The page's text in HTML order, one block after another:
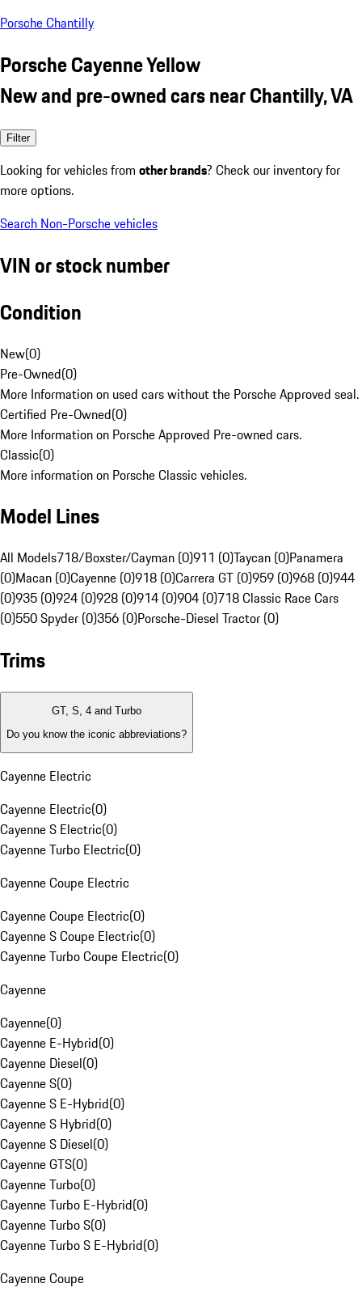
Porsche Chantilly
Porsche Cayenne Yellow
New and pre-owned cars near Chantilly, VA
Filter
Looking for vehicles from other brands? Check our inventory for
more options.
Search Non-Porsche vehicles
VIN or stock number
Condition
New(0)
Pre-Owned(0)
More Information on used cars without the Porsche Approved seal.
Certified Pre-Owned(0)
More Information on Porsche Approved Pre-owned cars.
Classic(0)
More information on Porsche Classic vehicles.
Model Lines
All Models718/Boxster/Cayman (0)911 (0)Taycan (0)Panamera
(0)Macan (0)Cayenne (0)918 (0)Carrera GT (0)959 (0)968 (0)944
(0)935 (0)924 (0)928 (0)914 (0)904 (0)718 Classic Race Cars
(0)550 Spyder (0)356 (0)Porsche-Diesel Tractor (0)
Trims
GT, S, 4 and Turbo
Do you know the iconic abbreviations?
Cayenne Electric
Cayenne Electric(0)
Cayenne S Electric(0)
Cayenne Turbo Electric(0)
Cayenne Coupe Electric
Cayenne Coupe Electric(0)
Cayenne S Coupe Electric(0)
Cayenne Turbo Coupe Electric(0)
Cayenne
Cayenne(0)
Cayenne E-Hybrid(0)
Cayenne Diesel(0)
Cayenne S(0)
Cayenne S E-Hybrid(0)
Cayenne S Hybrid(0)
Cayenne S Diesel(0)
Cayenne GTS(0)
Cayenne Turbo(0)
Cayenne Turbo E-Hybrid(0)
Cayenne Turbo S(0)
Cayenne Turbo S E-Hybrid(0)
Cayenne Coupe